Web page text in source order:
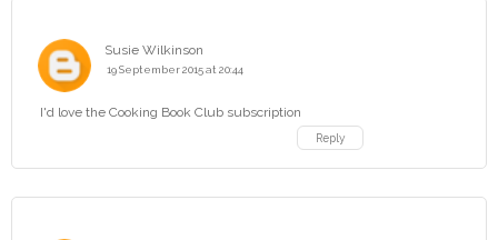
Susie Wilkinson
19 September 2015 at 20:44
I'd love the Cooking Book Club subscription
Reply